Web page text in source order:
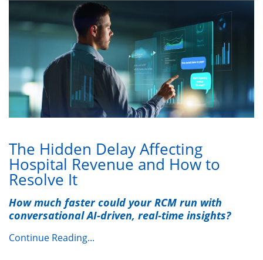
The Hidden Delay Affecting
Hospital Revenue and How to
Resolve It
How much faster could your RCM run with
conversational AI‑driven, real‑time insights?
Continue Reading...